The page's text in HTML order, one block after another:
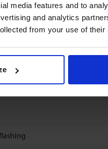
media features and to
and analytics
from your use of